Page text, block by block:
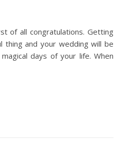
of all congratulations. Getting
thing and your wedding will be
days of your life. When